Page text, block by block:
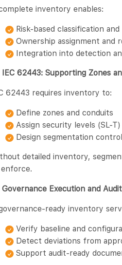
inventory enables:
Risk-based classification
Ownership assignment and
Integration into detection
IEC 62443: Supporting Zones
62443 requires inventory to:
Define zones and conduits
Assign security levels (SL-
Design segmentation
detailed inventory,
Governance Execution and
ready inventory
Verify baseline and
Detect deviations from
Support audit-ready